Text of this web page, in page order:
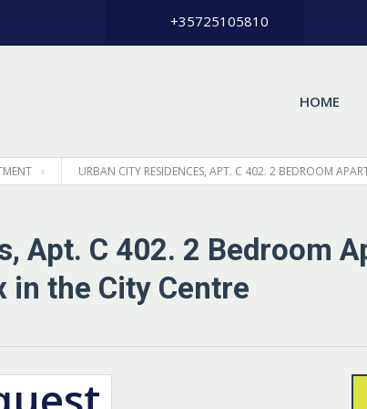
+35725105810
HOME
URBAN CITY RESIDENCES, APT. С 402. 2 BEDROOM
Apt. С 402. 2 Bedroom
in the City Centre